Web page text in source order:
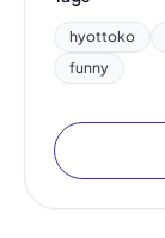
hyottoko
funny